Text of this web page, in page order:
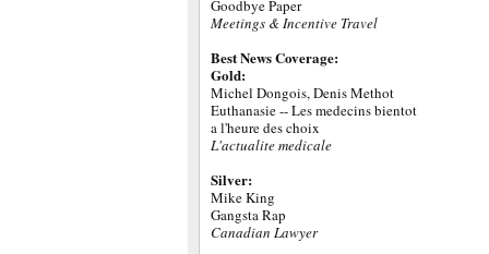
Goodbye Paper
Meetings & Incentive Travel
Best News Coverage:
Gold:
Michel Dongois, Denis Methot
Euthanasie -- Les medecins bientot
a l'heure des choix
L'actualite medicale
Silver:
Mike King
Gangsta Rap
Canadian Lawyer